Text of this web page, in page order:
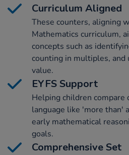
Curriculum Aligned
These counters, aligning
Mathematics curriculum,
concepts such as
counting in multiples, and
value.
EYFS Support
Helping children compare
language like 'more than'
early mathematical
goals.
Comprehensive Set